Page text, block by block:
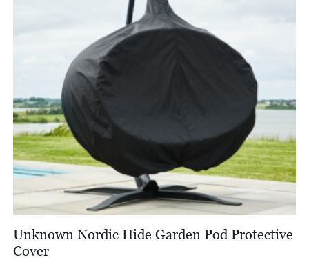
Unknown Nordic Hide Garden Pod Protective
Cover